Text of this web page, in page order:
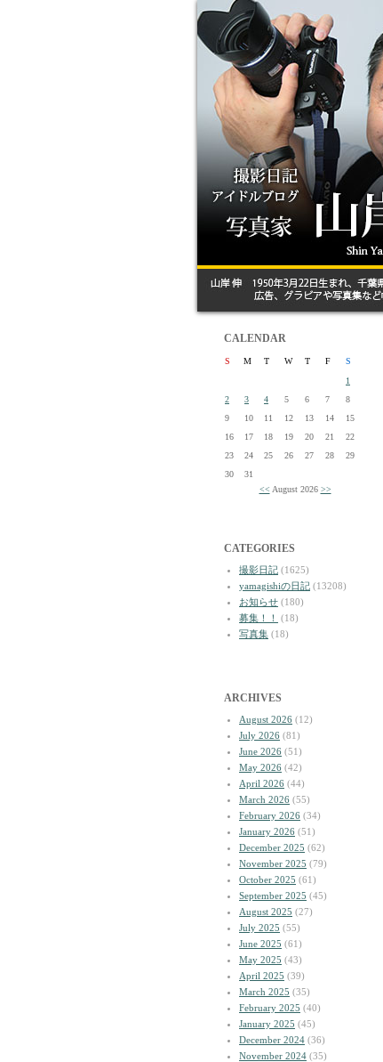
CALENDAR
S M T W T F
S
1
2
3 4 5 6 7
8
9
10 11 12 13 14
15
16
17 18 19 20 21
22
23
24 25 26 27 28
29
30
31
<< August 2026 >>
CATEGORIES
撮影日記 (1625)
yamagishiの日記 (13208)
お知らせ (180)
募集！！
(18)
写真集 (18)
ARCHIVES
August 2026 (12)
July 2026 (81)
June 2026 (51)
May 2026 (42)
April 2026 (44)
March 2026 (55)
February 2026 (34)
January 2026 (51)
December 2025 (62)
November 2025 (79)
October 2025 (61)
September 2025 (45)
August 2025 (27)
July 2025 (55)
June 2025 (61)
May 2025 (43)
April 2025 (39)
March 2025 (35)
February 2025 (40)
January 2025 (45)
December 2024 (36)
November 2024 (35)